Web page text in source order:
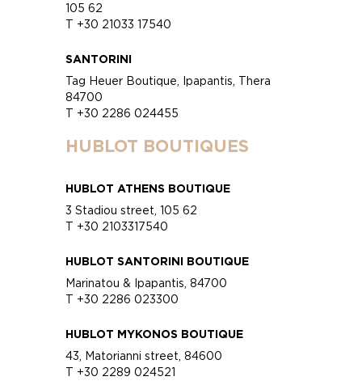
105 62
T +30 21033 17540
SANTORINI
Tag Heuer Boutique, Ipapantis, Thera
84700
T +30 2286 024455
HUBLOT BOUTIQUES
HUBLOT ATHENS BOUTIQUE
3 Stadiou street, 105 62
T +30 2103317540
HUBLOT SANTORINI BOUTIQUE
Marinatou & Ipapantis, 84700
T +30 2286 023300
HUBLOT MYKONOS BOUTIQUE
43, Matorianni street, 84600
T +30 2289 024521